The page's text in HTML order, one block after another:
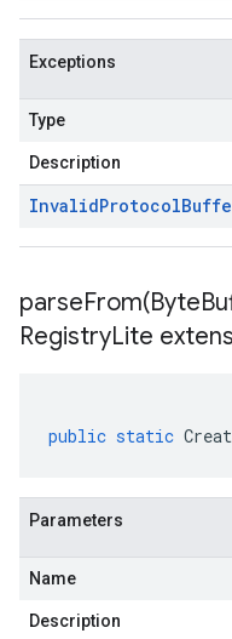
Exceptions
Type
Description
InvalidProtocol
parseFrom(Byte
RegistryLite
public static
Parameters
Name
Description